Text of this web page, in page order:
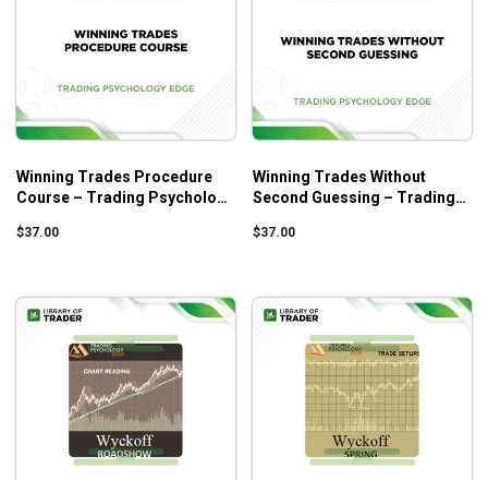
Winning Trades Procedure
Course – Trading Psychology
$37.00
Winning Trades Without
Second Guessing – Trading
$37.00